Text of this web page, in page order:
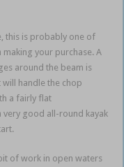
this is probably one of
your purchase. A
around the beam is
handle the chop
a fairly flat
very good all-round kayak
of work in open waters